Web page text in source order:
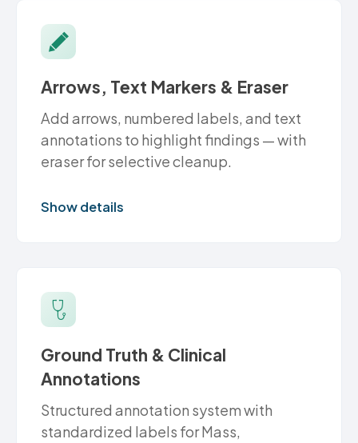
Arrows, Text Markers & Eraser
Add arrows, numbered labels, and text
annotations to highlight findings — with
eraser for selective cleanup.
Show details
Ground Truth & Clinical
Annotations
Structured annotation system with
standardized labels for Mass,